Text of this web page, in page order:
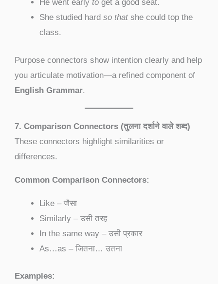
He went early to get a good seat.
She studied hard so thatshe could top the
class.
Purpose connectors show intention clearly and help
you articulate motivation—a refined component of
English Grammar.
7. Comparison Connectors (तुलना दर्शाने वाले शब्द)
These connectors highlight similarities or
differences.
Common Comparison Connectors:
Like – जैसा
Similarly – उसी तरह
In the same way – उसी प्रकार
As…as – जितना… उतना
Examples: